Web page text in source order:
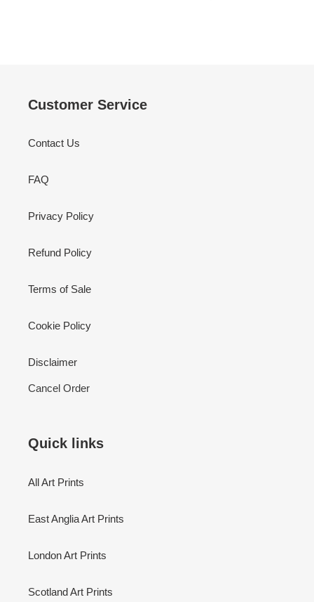
Customer Service
Contact Us
FAQ
Privacy Policy
Refund Policy
Terms of Sale
Cookie Policy
Disclaimer
Cancel Order
Quick links
All Art Prints
East Anglia Art Prints
London Art Prints
Scotland Art Prints